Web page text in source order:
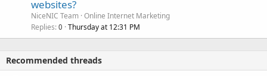
websites?
NiceNIC Team Online Internet Marketing
Replies 0 Thursday at 12:31 PM
Recommended threads